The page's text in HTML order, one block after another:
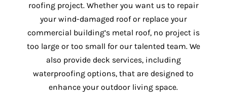
roofing project. Whether you want us to repair
your wind-damaged roof or replace your
commercial building’s metal roof, no project is
too large or too small for our talented team. We
also provide deck services, including
waterproofing options, that are designed to
enhance your outdoor living space.